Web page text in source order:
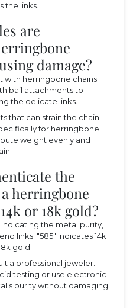
the links.
are
damage?
with herringbone chains.
bail attachments to
the delicate links.
that can strain the chain.
for herringbone
weight evenly and
the
herringbone
or 18k gold?
the metal purity,
links. "585" indicates 14k
gold.
a professional jeweler.
testing or use electronic
purity without damaging